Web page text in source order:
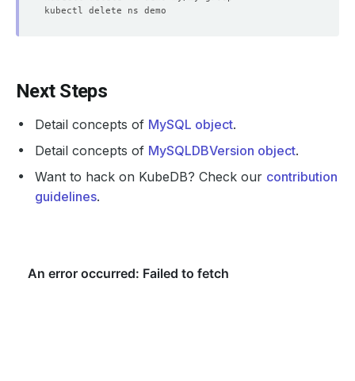
Next Steps
Detail concepts of MySQL object.
Detail concepts of MySQLDBVersion object.
Want to hack on KubeDB? Check our contribution
guidelines.